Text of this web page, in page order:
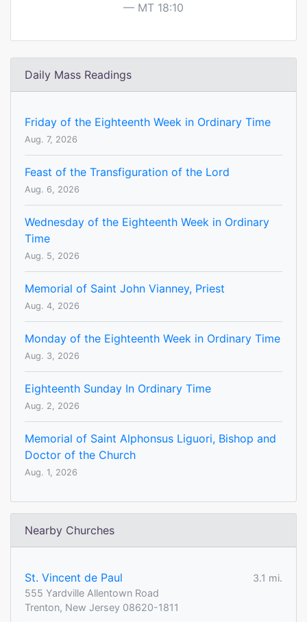
MT 18:10
Daily Mass Readings
Friday of the Eighteenth Week in Ordinary Time
Aug. 7, 2026
Feast of the Transfiguration of the Lord
Aug. 6, 2026
Wednesday of the Eighteenth Week in Ordinary
Time
Aug. 5, 2026
Memorial of Saint John Vianney, Priest
Aug. 4, 2026
Monday of the Eighteenth Week in Ordinary Time
Aug. 3, 2026
Eighteenth Sunday In Ordinary Time
Aug. 2, 2026
Memorial of Saint Alphonsus Liguori, Bishop and
Doctor of the Church
Aug. 1, 2026
Nearby Churches
St. Vincent de Paul
3.1 mi.
555 Yardville Allentown Road
Trenton, New Jersey 08620-1811